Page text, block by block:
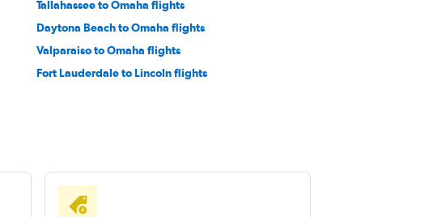
Tallahassee to Omaha flights
Daytona Beach to Omaha flights
Valparaiso to Omaha flights
Fort Lauderdale to Lincoln flights